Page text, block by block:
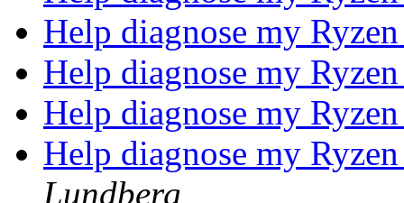
Help diagnose my
Help diagnose my
Help diagnose my
Help diagnose my
Lundberg